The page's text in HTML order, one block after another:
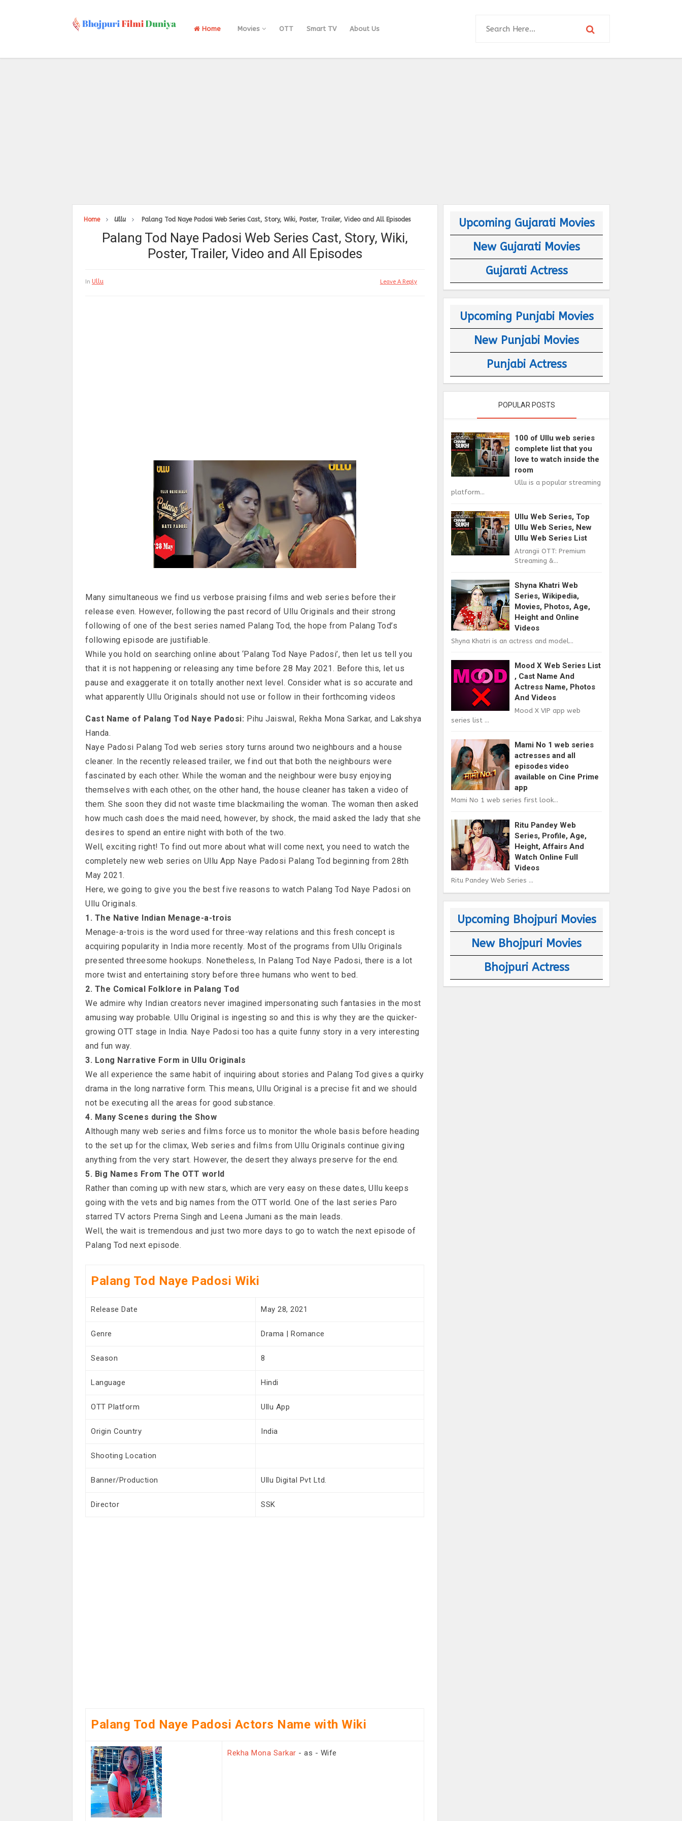
Home Movies OTT Smart TV About Us
Home Ullu Palang Tod Naye Padosi Web Series Cast, Story, Wiki, Poster, Trailer, Video and All Episodes
Palang Tod Naye Padosi Web Series Cast, Story, Wiki,
Poster, Trailer, Video and All Episodes
In Ullu Leave A Reply
Many simultaneous we find us verbose praising films and web series before their
release even. However, following the past record of Ullu Originals and their strong
following of one of the best series named Palang Tod, the hope from Palang Tod’s
following episode are justifiable.
While you hold on searching online about ‘Palang Tod Naye Padosi’, then let us tell you
that it is not happening or releasing any time before 28 May 2021. Before this, let us
pause and exaggerate it on totally another next level. Consider what is so accurate and
what apparently Ullu Originals should not use or follow in their forthcoming videos
Cast Name of Palang Tod Naye Padosi: Pihu Jaiswal, Rekha Mona Sarkar, and Lakshya
Handa.
Naye Padosi Palang Tod web series story turns around two neighbours and a house
cleaner. In the recently released trailer, we find out that both the neighbours were
fascinated by each other. While the woman and the neighbour were busy enjoying
themselves with each other, on the other hand, the house cleaner has taken a video of
them. She soon they did not waste time blackmailing the woman. The woman then asked
how much cash does the maid need, however, by shock, the maid asked the lady that she
desires to spend an entire night with both of the two.
Well, exciting right! To find out more about what will come next, you need to watch the
completely new web series on Ullu App Naye Padosi Palang Tod beginning from 28th
May 2021.
Here, we going to give you the best five reasons to watch Palang Tod Naye Padosi on
Ullu Originals.
1. The Native Indian Menage-a-trois
Menage-a-trois is the word used for three-way relations and this fresh concept is
acquiring popularity in India more recently. Most of the programs from Ullu Originals
presented threesome hookups. Nonetheless, In Palang Tod Naye Padosi, there is a lot
more twist and entertaining story before three humans who went to bed.
2. The Comical Folklore in Palang Tod
We admire why Indian creators never imagined impersonating such fantasies in the most
amusing way probable. Ullu Original is ingesting so and this is why they are the quicker-
growing OTT stage in India. Naye Padosi too has a quite funny story in a very interesting
and fun way.
3. Long Narrative Form in Ullu Originals
We all experience the same habit of inquiring about stories and Palang Tod gives a quirky
drama in the long narrative form. This means, Ullu Original is a precise fit and we should
not be executing all the areas for good substance.
4. Many Scenes during the Show
Although many web series and films force us to monitor the whole basis before heading
to the set up for the climax, Web series and films from Ullu Originals continue giving
anything from the very start. However, the desert they always preserve for the end.
5. Big Names From The OTT world
Rather than coming up with new stars, which are very easy on these dates, Ullu keeps
going with the vets and big names from the OTT world. One of the last series Paro
starred TV actors Prerna Singh and Leena Jumani as the main leads.
Well, the wait is tremendous and just two more days to go to watch the next episode of
Palang Tod next episode.
Palang Tod Naye Padosi Wiki
Release Date May 28, 2021
Genre Drama | Romance
Season 8
Language Hindi
OTT Platform Ullu App
Origin Country India
Shooting Location
Banner/Production Ullu Digital Pvt Ltd.
Director SSK
Palang Tod Naye Padosi Actors Name with Wiki
Rekha Mona Sarkar - as - Wife
Upcoming Gujarati Movies
New Gujarati Movies
Gujarati Actress
Upcoming Punjabi Movies
New Punjabi Movies
Punjabi Actress
POPULAR POSTS
100 of Ullu web series
complete list that you
love to watch inside the
room
Ullu is a popular streaming
platform...
Ullu Web Series, Top
Ullu Web Series, New
Ullu Web Series List
Atrangii OTT: Premium
Streaming &...
Shyna Khatri Web
Series, Wikipedia,
Movies, Photos, Age,
Height and Online
Videos
Shyna Khatri is an actress and model...
Mood X Web Series List
, Cast Name And
Actress Name, Photos
And Videos
Mood X VIP app web
series list ...
Mami No 1 web series
actresses and all
episodes video
available on Cine Prime
app
Mami No 1 web series first look...
Ritu Pandey Web
Series, Profile, Age,
Height, Affairs And
Watch Online Full
Videos
Ritu Pandey Web Series ...
Upcoming Bhojpuri Movies
New Bhojpuri Movies
Bhojpuri Actress